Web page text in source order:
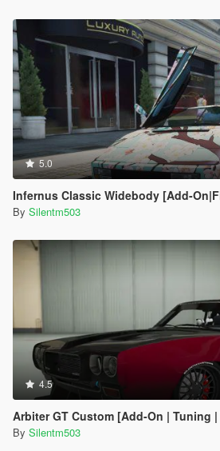
5.0
Infernus Classic Widebody [Add-
By Silentm503
4.5
Arbiter GT Custom [Add-On | Tuning |
By Silentm503